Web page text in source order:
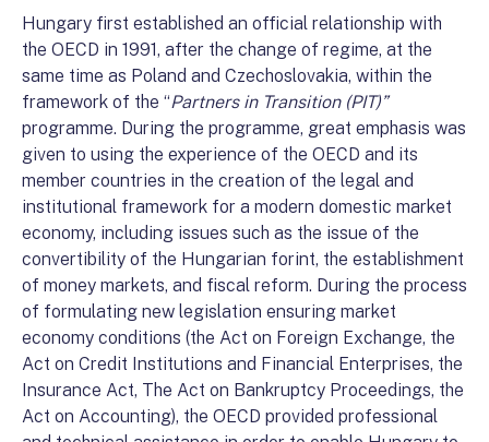
Hungary first established an official relationship with
the OECD in 1991, after the change of regime, at the
same time as Poland and Czechoslovakia, within the
framework of the “Partners in Transition (PIT)”
programme. During the programme, great emphasis was
given to using the experience of the OECD and its
member countries in the creation of the legal and
institutional framework for a modern domestic market
economy, including issues such as the issue of the
convertibility of the Hungarian forint, the establishment
of money markets, and fiscal reform. During the process
of formulating new legislation ensuring market
economy conditions (the Act on Foreign Exchange, the
Act on Credit Institutions and Financial Enterprises, the
Insurance Act, The Act on Bankruptcy Proceedings, the
Act on Accounting), the OECD provided professional